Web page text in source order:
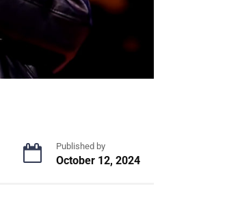
Published by
October 12, 2024